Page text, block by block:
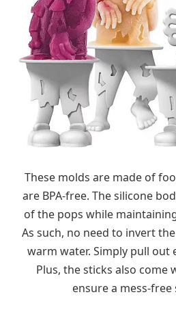
These molds are made of
are BPA-free. The silicone
of the pops while
As such, no need to invert
warm water. Simply pull out
Plus, the sticks also come
ensure a mess-free